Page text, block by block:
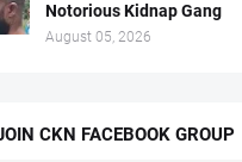
Notorious Kidnap Gang
August 05, 2026
CKN FACEBOOK GROUP